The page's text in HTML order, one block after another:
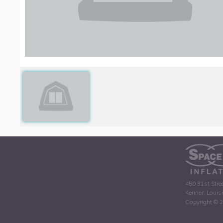
450 31st
Kenner,
Copyright ©